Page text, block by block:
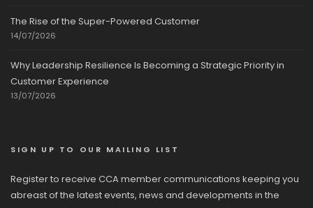
The Rise of the Super-Powered Customer
14/07/2026
Why Leadership Resilience Is Becoming a Strategic Priority in
Customer Experience
13/07/2026
SIGN UP TO OUR MAILING LIST
Register to receive CCA member communications keeping you
abreast of the latest events, news and developments in the